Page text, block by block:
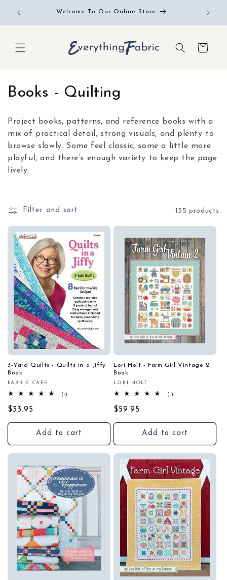
content
Welcome To Our Online Store
Cart
C
l
l
e
t
i
o
n
Books - Quilting
Project books, patterns, and reference books with a
mix of practical detail, strong visuals, and plenty to
browse slowly. Some feel classic, some a little more
playful, and there’s enough variety to keep the page
lively.
Filter and sort 155 products
3-Yard Quilts - Quilts in a Jiffy
Book
Vendor:
FABRIC CAFE
(1)
Regular
price
$33.95
Add to cart
Lori Holt - Farm Girl Vintage 2
Book
Vendor:
LORI HOLT
(1)
Regular
price
$59.95
Add to cart